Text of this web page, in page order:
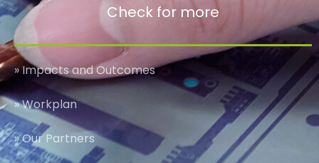
Check for more
» Impacts and Outcomes
» Workplan
» Our Partners